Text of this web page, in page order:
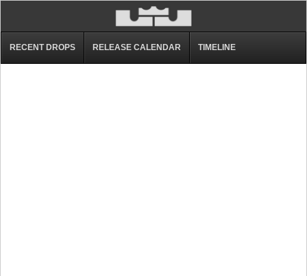
RECENT DROPS RELEASE CALENDAR TIMELINE